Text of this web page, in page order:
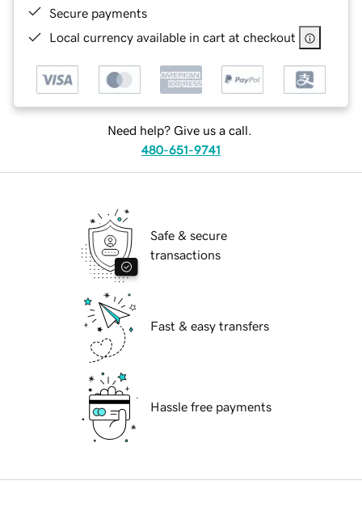
Secure payments
Local currency available in cart at checkout
Need help? Give us a call.
480-651-9741
Safe & secure
transactions
Fast & easy transfers
Hassle free payments